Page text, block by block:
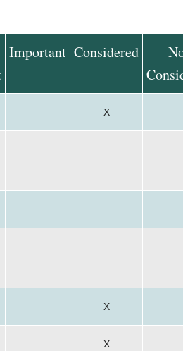
Important Considered
X
X
X